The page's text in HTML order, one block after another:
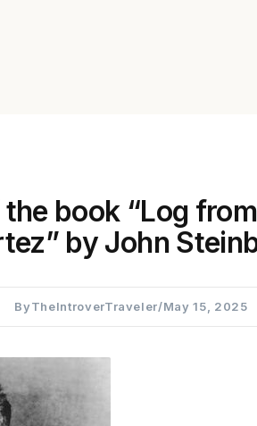
book “Log
by John
ByTheIntroverTraveler/May 15, 2025